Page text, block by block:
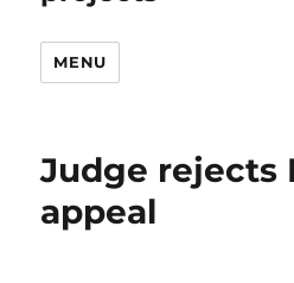
MENU
Judge rejects
appeal